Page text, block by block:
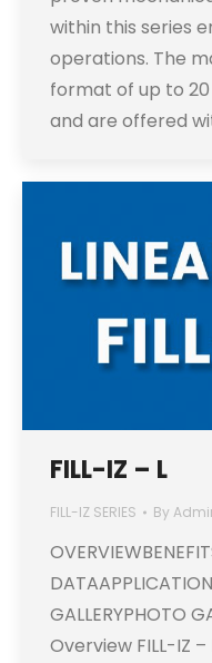
within this series
operations. The
format of up to
and are offered
FILL-IZ – L
FILL-IZ SERIES By
GALLERYPHOTO
Overview FILL-IZ